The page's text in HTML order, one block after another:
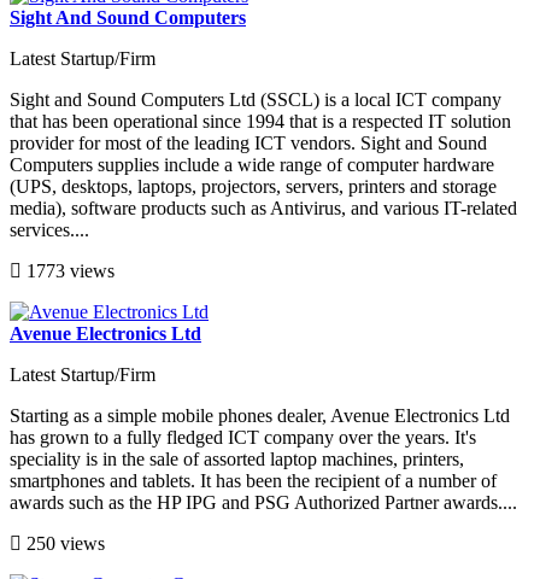
Sight And Sound Computers
Latest Startup/Firm
Sight and Sound Computers Ltd (SSCL) is a local ICT company
that has been operational since 1994 that is a respected IT solution
provider for most of the leading ICT vendors. Sight and Sound
Computers supplies include a wide range of computer hardware
(UPS, desktops, laptops, projectors, servers, printers and storage
media), software products such as Antivirus, and various IT-related
services....
1773 views
Avenue Electronics Ltd
Latest Startup/Firm
Starting as a simple mobile phones dealer, Avenue Electronics Ltd
has grown to a fully fledged ICT company over the years. It's
speciality is in the sale of assorted laptop machines, printers,
smartphones and tablets. It has been the recipient of a number of
awards such as the HP IPG and PSG Authorized Partner awards....
250 views